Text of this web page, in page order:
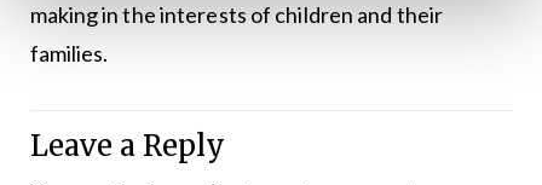
making in the interests of children and their
families.
Leave a Reply